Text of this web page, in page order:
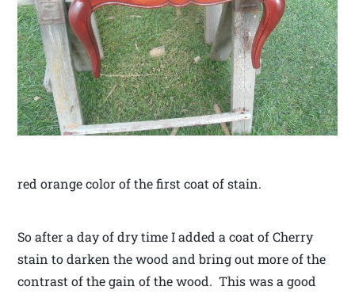
red orange color of the first coat of stain.
So after a day of dry time I added a coat of Cherry
stain to darken the wood and bring out more of the
contrast of the gain of the wood. This was a good